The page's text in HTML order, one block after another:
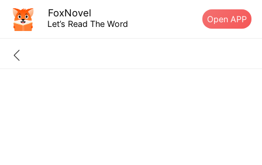
FoxNovel
Let’s Read The Word Open APP